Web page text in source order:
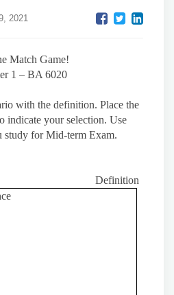
2021
Match Game!
1 – BA 6020
with the definition. Place the
indicate your selection. Use
study for Mid-term Exam.
Definition